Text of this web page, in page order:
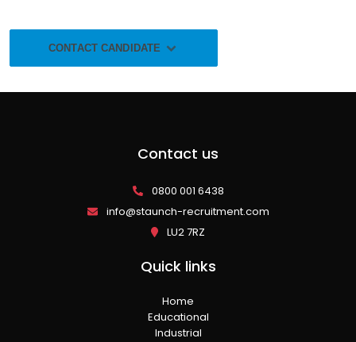
CONTACT CANDIDATE
Contact us
0800 001 6438
info@staunch-recruitment.com
LU2 7RZ
Quick links
Home
Educational
Industrial